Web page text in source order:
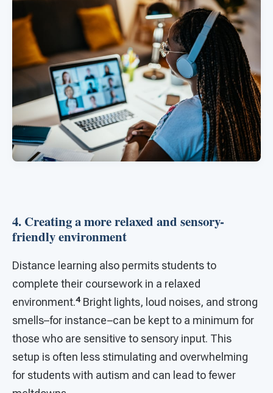
4. Creating a more relaxed and sensory-
friendly environment
Distance learning also permits students to
complete their coursework in a relaxed
environment.4 Bright lights, loud noises, and strong
smells–for instance–can be kept to a minimum for
those who are sensitive to sensory input. This
setup is often less stimulating and overwhelming
for students with autism and can lead to fewer